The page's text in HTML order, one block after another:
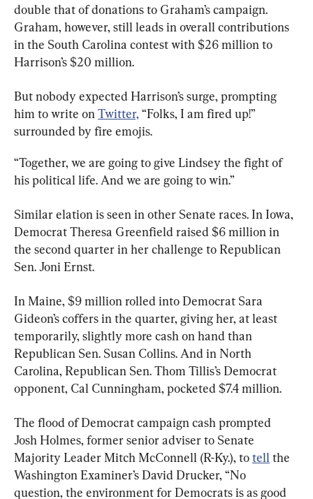
double that of donations to Graham’s campaign.
Graham, however, still leads in overall contributions
in the South Carolina contest with $26 million to
Harrison’s $20 million.
But nobody expected Harrison’s surge, prompting
him to write on Twitter, “Folks, I am fired up!”
surrounded by fire emojis.
“Together, we are going to give Lindsey the fight of
his political life. And we are going to win.”
Similar elation is seen in other Senate races. In Iowa,
Democrat Theresa Greenfield raised $6 million in
the second quarter in her challenge to Republican
Sen. Joni Ernst.
In Maine, $9 million rolled into Democrat Sara
Gideon’s coffers in the quarter, giving her, at least
temporarily, slightly more cash on hand than
Republican Sen. Susan Collins. And in North
Carolina, Republican Sen. Thom Tillis’s Democrat
opponent, Cal Cunningham, pocketed $7.4 million.
The flood of Democrat campaign cash prompted
Josh Holmes, former senior adviser to Senate
Majority Leader Mitch McConnell (R-Ky.), to tell the
Washington Examiner’s David Drucker, “No
question, the environment for Democrats is as good